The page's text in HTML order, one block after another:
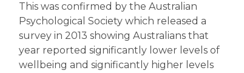
This was confirmed by the Australian
Psychological Society which released a
survey in 2013 showing Australians that
year reported significantly lower levels of
wellbeing and significantly higher levels